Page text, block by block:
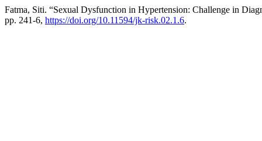
Fatma, Siti. “Sexual Dysfunction in Hypertension: Challenge in
pp. 241-6, https://doi.org/10.11594/jk-risk.02.1.6.